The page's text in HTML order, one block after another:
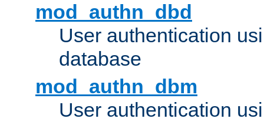
mod_authn_dbd
User authentication
database
mod_authn_dbm
User authentication